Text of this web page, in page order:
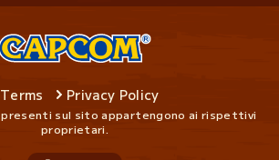
Terms Privacy Policy
presenti sul sito appartengono ai rispettivi
proprietari.